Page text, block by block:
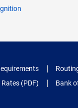
(PDF) Bank